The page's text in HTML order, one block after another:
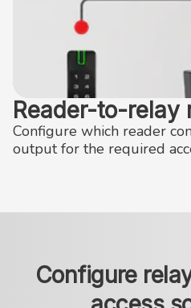
Reader-to-relay
Configure which reader
output for the required
Configure